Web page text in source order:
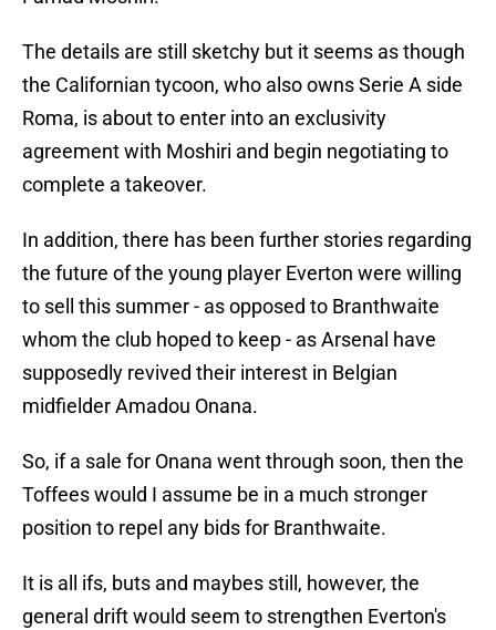
The details are still sketchy but it seems as though
the Californian tycoon, who also owns Serie A side
Roma, is about to enter into an exclusivity
agreement with Moshiri and begin negotiating to
complete a takeover.
In addition, there has been further stories regarding
the future of the young player Everton were willing
to sell this summer - as opposed to Branthwaite
whom the club hoped to keep - as Arsenal have
supposedly revived their interest in Belgian
midfielder Amadou Onana.
So, if a sale for Onana went through soon, then the
Toffees would I assume be in a much stronger
position to repel any bids for Branthwaite.
It is all ifs, buts and maybes still, however, the
general drift would seem to strengthen Everton's